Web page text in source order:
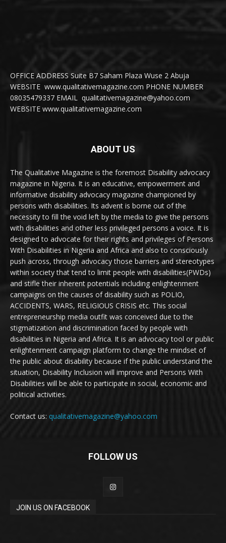
OFFICE ADDRESS Suite B7 Saham Plaza Wuse 2 Abuja
WEBSITE www.qualitativemagazine.com PHONE NUMBER
08035479337 EMAIL qualitativemagazine@yahoo.com
WEBSITE www.qualitativemagazine.com
ABOUT US
The Qualitative Magazine is the foremost Disability advocacy
magazine in Nigeria. It is an educative, empowerment and
informative disability advocacy magazine championed by
persons with disabilities. Its advent is borne out of the
necessity to fill the void left by the media to give the persons
with disabilities and other less privileged persons a voice. It is
designed to advocate for their rights and privileges of Persons
With Disabilities in Nigeria and Africa and also to consciously
push across, through advocacy those barriers and stereotypes
within society that tend to limit people with disabilities(PWDs)
and stifle their inherent potentials including enlightenment
campaigns on the causes of disability such as POLIO,
ACCIDENTS, WARS, RELIGIOUS CRISIS etc. This social
entrepreneurship media outfit was conceived due to the
stigmatization and discrimination faced by people with
disabilities in Nigeria and Africa. It is an advocacy tool or public
enlightenment campaign platform to change the mindset of
the public about disability because if the public understand the
situation, Disability Inclusion will improve and Persons With
Disabilities will be able to participate in social, economic and
political activities.
Contact us: qualitativemagazine@yahoo.com
FOLLOW US
JOIN US ON FACEBOOK